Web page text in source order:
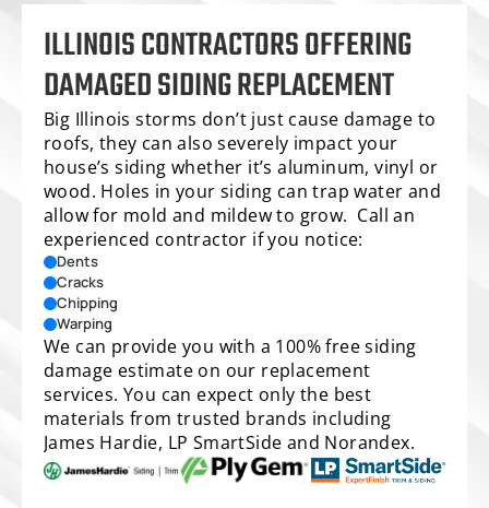
ILLINOIS CONTRACTORS OFFERING
DAMAGED SIDING REPLACEMENT
Big Illinois storms don’t just cause damage to
roofs, they can also severely impact your
house’s siding whether it’s aluminum, vinyl or
wood. Holes in your siding can trap water and
allow for mold and mildew to grow.  Call an
experienced contractor if you notice:
Dents
Cracks
Chipping
Warping
We can provide you with a 100% free siding
damage estimate on our replacement
services. You can expect only the best
materials from trusted brands including
James Hardie, LP SmartSide and Norandex.